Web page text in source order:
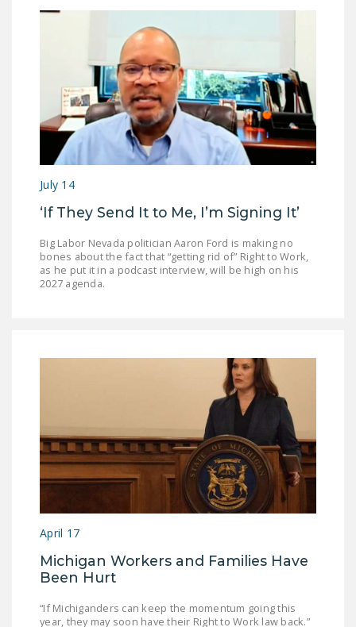
July 14
‘If They Send It to Me, I’m Signing It’
Big Labor Nevada politician Aaron Ford is making no
bones about the fact that “getting rid of” Right to Work,
as he put it in a podcast interview, will be high on his
2027 agenda.
April 17
Michigan Workers and Families Have
Been Hurt
“If Michiganders can keep the momentum going this
year, they may soon have their Right to Work law back.”